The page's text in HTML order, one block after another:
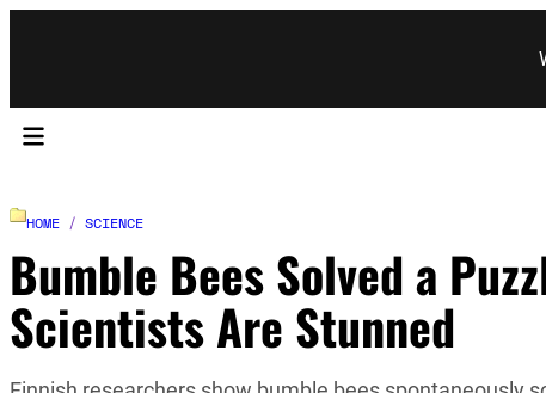
HOME / SCIENCE
Bumble Bees Solved a
Scientists Are Stunned